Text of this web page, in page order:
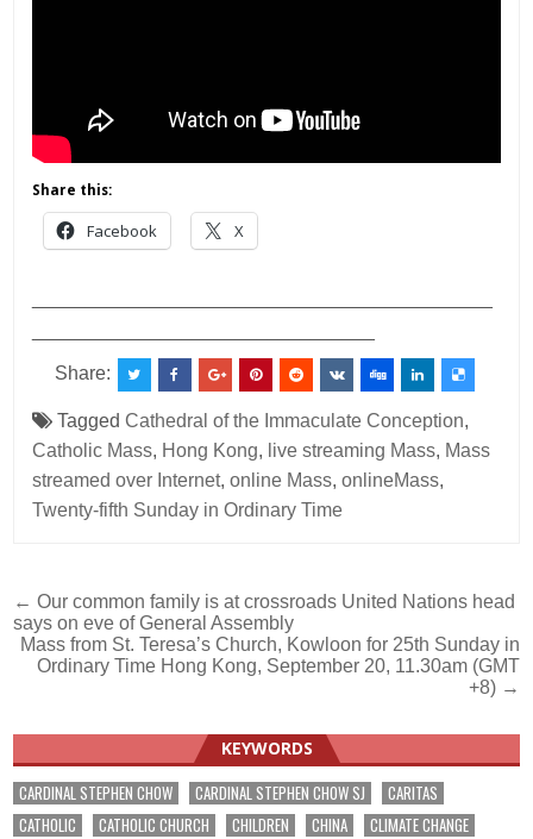
Share this:
Facebook X
Share:
TaggedCathedral of the Immaculate Conception,
Catholic Mass, Hong Kong, live streaming Mass, Mass
streamed over Internet,online Mass,onlineMass,
Twenty-fifth Sunday in Ordinary Time
Post
navigation
← Our common family is at crossroads United Nations head
says on eve of General Assembly
Mass from St. Teresa’s Church, Kowloon for 25th Sunday in
Ordinary Time Hong Kong, September 20, 11.30am (GMT
+8) →
KEYWORDS
CARDINAL STEPHEN CHOW CARDINAL STEPHEN CHOW SJ
CARITAS
CATHOLIC
CATHOLIC CHURCH CHILDREN CHINA
CLIMATE CHANGE